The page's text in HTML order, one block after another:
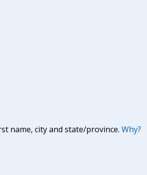
name, city and state/province. Why?